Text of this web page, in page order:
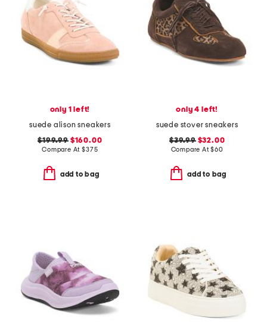
only 1 left!
suede alison sneakers
$199.99$160.00
Compare At$375
add to bag
only 4 left!
suede stover sneakers
$39.99$32.00
Compare At$60
add to bag